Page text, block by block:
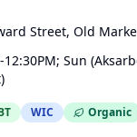
Street, Old
12:30PM; Sun
WIC Organic